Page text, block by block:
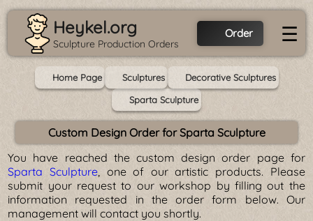
Heykel.org
Sculpture Production Orders
Order ☰
Home Page Sculptures
Decorative Sculptures
Sparta Sculpture
Custom Design Order for Sparta Sculpture
You have reached the custom design order page for
Sparta Sculpture, one of our artistic products. Please
submit your request to our workshop by filling out the
information requested in the order form below. Our
management will contact you shortly.